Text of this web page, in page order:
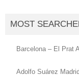
MOST
Barcelona – El Prat
Adolfo Suárez